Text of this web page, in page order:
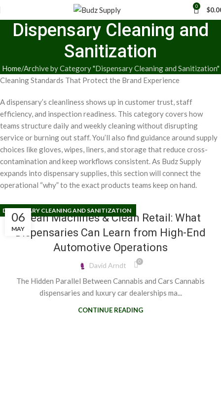
0 $
Dispensary Cleaning and
Sanitization
Home Archive by Category "Dispensary Cleaning and Sanitization"
Cleaning Standards That Protect the Brand Experience
A dispensary’s cleanliness shows up in customer trust, staff
efficiency, and inspection readiness. This category covers how
teams structure daily and weekly cleaning without disrupting
service or burning out staff. You’ll also find guidance around supply
choices like gloves, wipes, liners, and storage that reduce cross-
contamination and keep workflows consistent. As Budz Supply
expands into dispensary supplies, this section will connect the
operational “why” to the exact products teams keep on hand.
06
MAY
DISPENSARY CLEANING AND SANITIZATION
Clean Machines & Clean Retail: What
Dispensaries Can Learn from High-End
Automotive Operations
David Arndt 0
The Hidden Parallel Between Cannabis and Cars Cannabis
dispensaries and luxury car dealerships ma...
CONTINUE READING